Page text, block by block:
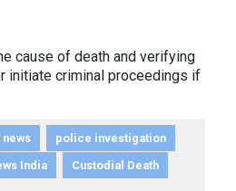
cause of death and verifying
initiate criminal proceedings if
police investigation
India
Custodial Death